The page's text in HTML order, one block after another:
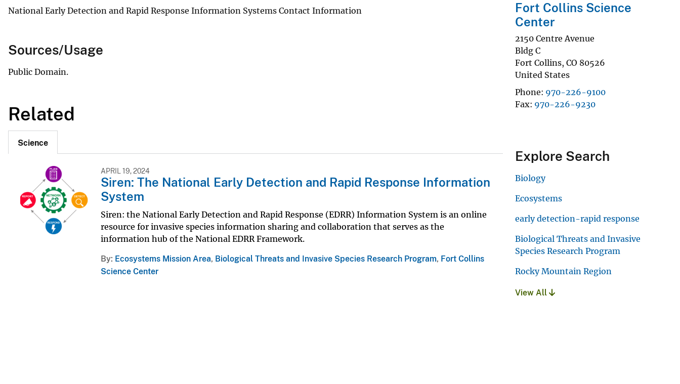
National Early Detection and Rapid Response Information Systems Contact Information
Sources/Usage
Public Domain.
Related
Science
APRIL 19, 2024
Siren: The National Early Detection and Rapid Response Information
System
Siren: the National Early Detection and Rapid Response (EDRR) Information System is an online
resource for invasive species information sharing and collaboration that serves as the
information hub of the National EDRR Framework.
By Ecosystems Mission Area, Biological Threats and Invasive Species Research Program, Fort Collins
Science Center
Fort Collins Science
Center
2150 Centre Avenue
Bldg C
Fort Collins, CO 80526
United States
Phone 970-226-9100
Fax 970-226-9230
Explore Search
Biology
Ecosystems
early detection-rapid response
Biological Threats and Invasive
Species Research Program
Rocky Mountain Region
View All